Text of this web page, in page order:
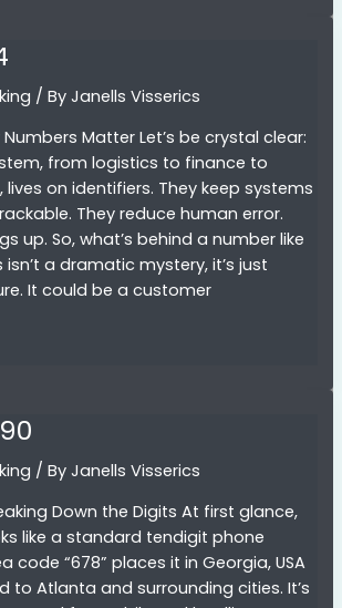
/ ByJanells Visserics
Numbers Matter Let’s be crystal clear:
from logistics to finance to
on identifiers. They keep systems
They reduce human error.
up. So, what’s behind a number like
isn’t a dramatic mystery, it’s just
It could be a customer
/ ByJanells Visserics
Down the Digits At first glance,
like a standard tendigit phone
code “678” places it in Georgia, USA
to Atlanta and surrounding cities. It’s